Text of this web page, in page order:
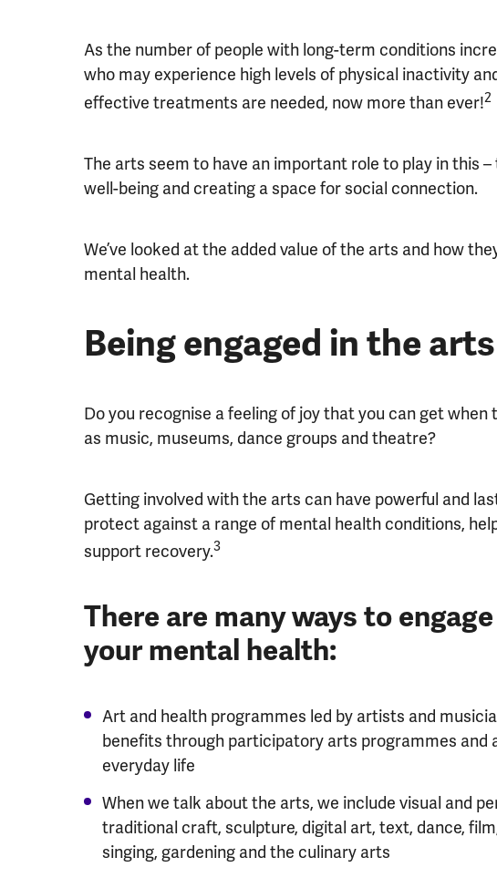
As the number of people with long-term conditions
who may experience high levels of physical inactivity
effective treatments are needed, now more than ever!2
The arts seem to have an important role to play in this
well-being and creating a space for social connection.
We’ve looked at the added value of the arts and how
mental health.
Being engaged in the arts
Do you recognise a feeling of joy that you can get
as music, museums, dance groups and theatre?
Getting involved with the arts can have powerful and
protect against a range of mental health conditions,
support recovery.3
There are many ways to
your mental health:
Art and health programmes led by artists and
benefits through participatory arts programmes and
everyday life
When we talk about the arts, we include visual and
traditional craft, sculpture, digital art, text, dance,
singing, gardening and the culinary arts